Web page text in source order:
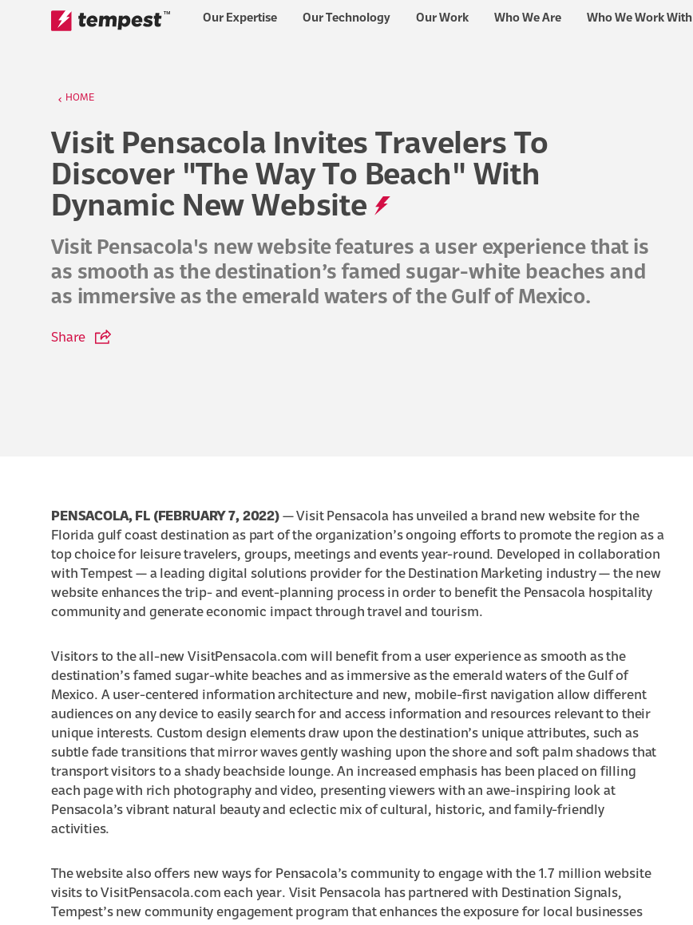
Skip to content
Our Expertise Our Technology Our Work Who We Are Who We Work With
™
HOME
Visit Pensacola Invites Travelers To
Discover "The Way To Beach" With
Dynamic New Website
Visit Pensacola's new website features a user experience that is
as smooth as the destination’s famed sugar-white beaches and
as immersive as the emerald waters of the Gulf of Mexico.
Share
PENSACOLA, FL (FEBRUARY 7, 2022)— Visit Pensacola has unveiled a brand new website for the
Florida gulf coast destination as part of the organization’s ongoing efforts to promote the region as a
top choice for leisure travelers, groups, meetings and events year-round. Developed in collaboration
with Tempest — a leading digital solutions provider for the Destination Marketing industry— the new
website enhances the trip- and event-planning process in order to benefit the Pensacola hospitality
community and generate economic impact through travel and tourism.
Visitors to the all-new VisitPensacola.com will benefit from a user experience as smooth as the
destination’s famed sugar-white beachesand as immersive as the emerald waters of the Gulf of
Mexico. A user-centered information architecture and new, mobile-first navigation allow different
audiences on any device to easily search for and access information and resources relevant to their
unique interests. Custom design elements draw upon the destination’s unique attributes, such as
subtle fade transitions that mirror waves gently washing upon the shore and soft palm shadows that
transport visitors to a shady beachside lounge. An increased emphasis has been placed on filling
each page with rich photography and video, presenting viewers with an awe-inspiring look at
Pensacola’s vibrant natural beauty and eclectic mix ofcultural , historic, andfamily-friendly
activities.
The website also offers new ways for Pensacola’s community to engage with the 1.7 million website
visits to VisitPensacola.com each year. Visit Pensacola has partnered with Destination Signals,
Tempest’s new community engagement program that enhances the exposure for local businesses